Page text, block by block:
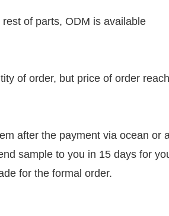
of parts, ODM is available
of order, but price of order
after the payment via ocean or
sample to you in 15 days for
for the formal order.